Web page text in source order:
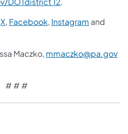
X, Facebook, Instagram and
Maczko, mmaczko@pa.gov
# # #